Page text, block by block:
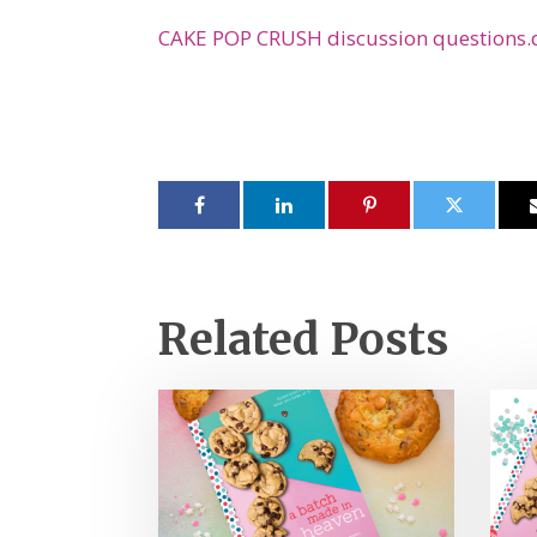
CAKE POP CRUSH discussion
Related Posts